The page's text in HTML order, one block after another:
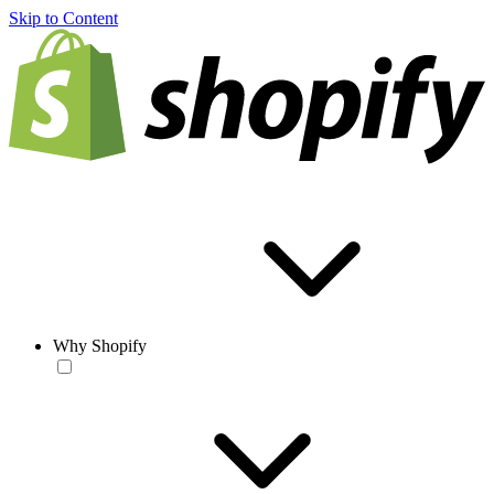
Skip to Content
Why Shopify